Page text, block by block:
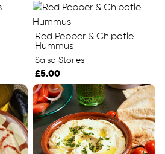
Red Pepper & Chipotle
Hummus
Salsa Stories
£5.00